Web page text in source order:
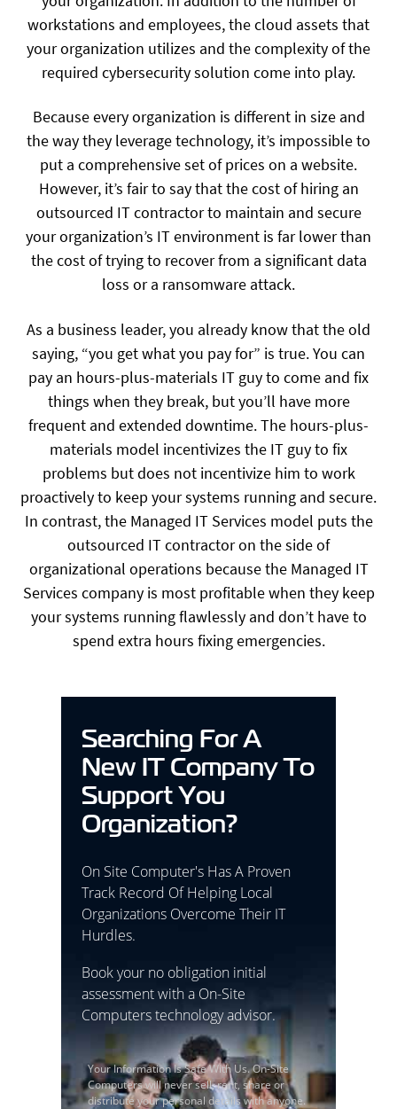
workstations and employees, the cloud assets that
your organization utilizes and the complexity of the
required cybersecurity solution come into play.
Because every organization is different in size and
the way they leverage technology, it’s impossible to
put a comprehensive set of prices on a website.
However, it’s fair to say that the cost of hiring an
outsourced IT contractor to maintain and secure
your organization’s IT environment is far lower than
the cost of trying to recover from a significant data
loss or a ransomware attack.
As a business leader, you already know that the old
saying, “you get what you pay for” is true. You can
pay an hours-plus-materials IT guy to come and fix
things when they break, but you’ll have more
frequent and extended downtime. The hours-plus-
materials model incentivizes the IT guy to fix
problems but does not incentivize him to work
proactively to keep your systems running and secure.
In contrast, the Managed IT Services model puts the
outsourced IT contractor on the side of
organizational operations because the Managed IT
Services company is most profitable when they keep
your systems running flawlessly and don’t have to
spend extra hours fixing emergencies.
Searching For A
New IT Company To
Support You
Organization?
On Site Computer's Has A Proven
Track Record Of Helping Local
Organizations Overcome Their IT
Hurdles.
Book your no obligation initial
assessment with a On-Site
Computers technology advisor.
Your Information Is Safe With Us. On-Site
Computers will never sell, rent, share or
distribute your personal details with anyone.